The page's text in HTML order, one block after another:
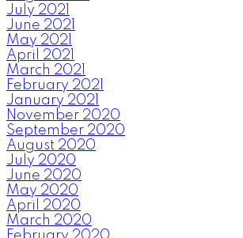
July 2021
June 2021
May 2021
April 2021
March 2021
February 2021
January 2021
November 2020
September 2020
August 2020
July 2020
June 2020
May 2020
April 2020
March 2020